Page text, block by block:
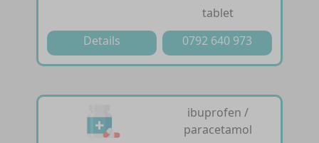
tablet
Details
0792 640 973
ibuprofen /
paracetamol